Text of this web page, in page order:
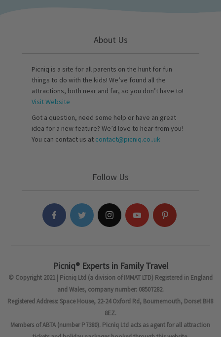
About Us
Picniq is a site for all parents on the hunt for fun
things to do with the kids! We’ve found all the
attractions, both near and far, so you don’t have to!
Visit Website
Got a question, need some help or have an great
idea for a new feature? We’d love to hear from you!
You can contact us at contact@picniq.co..uk
Follow Us
Picniq® Experts in Family Travel
© Copyright 2021 | Picniq Ltd (a division of IMMAT LTD) Registered in England
and Wales, company number: 08507282.
Registered Address: Space House, 22-24 Oxford Rd, Bournemouth, Dorset BH8
8EZ.
Members of ABTA (number P7380). Picniq Ltd acts as agent for all attraction